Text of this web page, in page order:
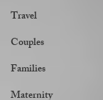
Travel
Couples
Families
Maternity